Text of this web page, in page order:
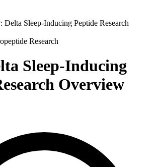
Delta Sleep-Inducing Peptide Research
Research
Sleep-Inducing
Overview